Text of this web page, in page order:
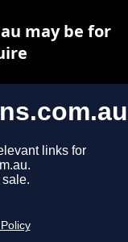
links for
may be for